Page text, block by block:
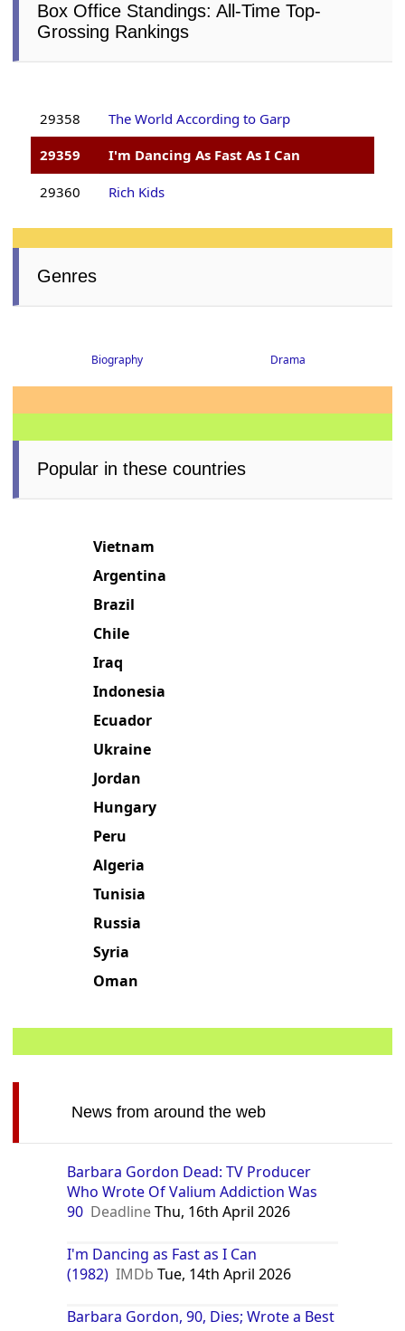
Box Office Standings: All-Time Top-
Grossing Rankings
29358
The World According to Garp
29359
I'm Dancing As Fast As I Can
29360 Rich Kids
Genres
Biography Drama
Popular in these countries
Vietnam
Argentina
Brazil
Chile
Iraq
Indonesia
Ecuador
Ukraine
Jordan
Hungary
Peru
Algeria
Tunisia
Russia
Syria
Oman
News from around the web
Barbara Gordon Dead: TV Producer
Who Wrote Of Valium Addiction Was
90 DeadlineThu, 16th April 2026
I'm Dancing as Fast as I Can
(1982) IMDb Tue, 14th April 2026
Barbara Gordon, 90, Dies; Wrote a Best